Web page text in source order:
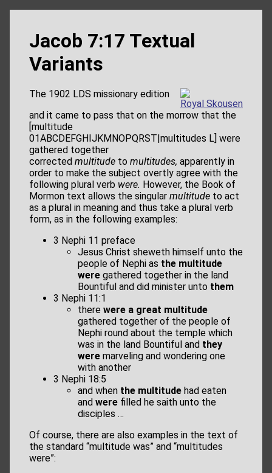
Jacob 7:17 Textual
Variants
Royal Skousen
and it came to pass that on the morrow that the
[multitude
01ABCDEFGHIJKMNOPQRST|multitudes L] were
gathered together
The 1902 LDS missionary edition
corrected multitude to multitudes, apparently in
order to make the subject overtly agree with the
following plural verb were. However, the Book of
Mormon text allows the singular multitude to act
as a plural in meaning and thus take a plural verb
form, as in the following examples:
3 Nephi 11 preface
Jesus Christ sheweth himself unto the
people of Nephi as the multitude
were gathered together in the land
Bountiful and did minister unto them
3 Nephi 11:1
there were a great multitude
gathered together of the people of
Nephi round about the temple which
was in the land Bountiful and they
were marveling and wondering one
with another
3 Nephi 18:5
and when the multitude had eaten
and were filled he saith unto the
disciples …
Of course, there are also examples in the text of
the standard “multitude was” and “multitudes
were”: